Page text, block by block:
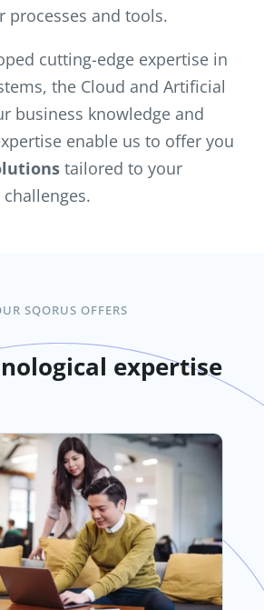
processes and tools.
cutting-edge expertise in
the Cloud and Artificial
business knowledge and
enable us to offer you
tailored to your
SQORUS OFFERS
expertise